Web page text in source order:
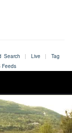
Search | Live |
Tag
Feeds